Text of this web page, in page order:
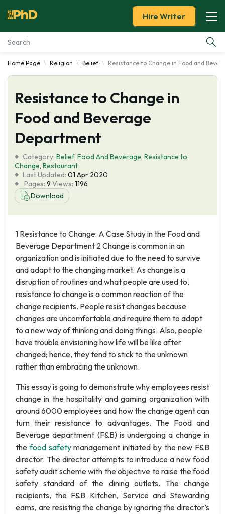
Essay Examples
Services
Tools
About Us
Hire Writer
Home Page Religion Belief Resistance to Change in Food and
Resistance to Change in
Food and Beverage
Department
Category: Belief, Food And Beverage, Resistance to
Change, Restaurant
Last Updated: 01 Apr 2020
Pages: 9 Views: 1196
Download
1 Resistance to Change: A Case Study in the Food and
Beverage Department 2 Change is common in an
organization and is initiated due to the need to survive
and adapt to the changing market. As change is a
disruption of routines and what people are used to,
resistance to change is a common reaction of the
change recipients. People resist changes because
changes are uncomfortable and require them to adapt
to a new way of thinking and doing things. Also, people
have trouble envisioning how life will be like after
changed; hence, they tend to stick to the unknown
rather than embracing the unknown.
This essay is going to demonstrate why employees resist
change in the hospitality and gaming organization with
around 6000 employees and how the change agent can
turn their resistance to advantages. The Food and
Beverage department (F&B) is undergoing a change in
thefood safetymanagement initiated by the new F&B
director. The director attempts to introduce a new food
safety audit scheme with the objective to raise the food
safety standard of the dining outlets. The change
recipients, the F&B Kitchen, Service and Stewarding
eams, are resisting the change by ignoring the director’s